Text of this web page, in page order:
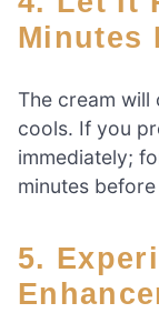
Minutes
The cream
cools. If you
immediately;
minutes
5. Experiment With Flavor